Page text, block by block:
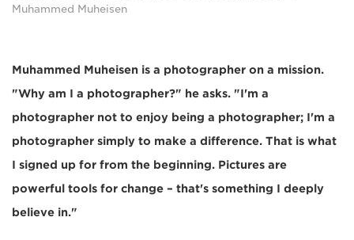
Muhammed Muheisen
Muhammed Muheisen is a photographer on a mission.
"Why am I a photographer?" he asks. "I'm a
photographer not to enjoy being a photographer; I'm a
photographer simply to make a difference. That is what
I signed up for from the beginning. Pictures are
powerful tools for change – that's something I deeply
believe in."